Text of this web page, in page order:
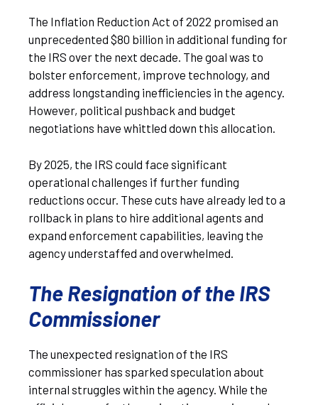
The Inflation Reduction Act of 2022 promised an
unprecedented $80 billion in additional funding for
the IRS over the next decade. The goal was to
bolster enforcement, improve technology, and
address longstanding inefficiencies in the agency.
However, political pushback and budget
negotiations have whittled down this allocation.
By 2025, the IRS could face significant
operational challenges if further funding
reductions occur. These cuts have already led to a
rollback in plans to hire additional agents and
expand enforcement capabilities, leaving the
agency understaffed and overwhelmed.
The Resignation of the IRS
Commissioner
The unexpected resignation of the IRS
commissioner has sparked speculation about
internal struggles within the agency. While the